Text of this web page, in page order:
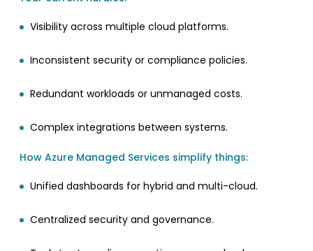
Visibility across multiple cloud platforms.
Inconsistent security or compliance policies.
Redundant workloads or unmanaged costs.
Complex integrations between systems.
How Azure Managed Services simplify things:
Unified dashboards for hybrid and multi-cloud.
Centralized security and governance.